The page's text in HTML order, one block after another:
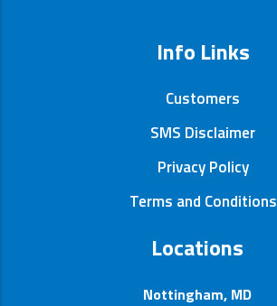
Info Links
Customers
SMS Disclaimer
Privacy Policy
Terms and Conditions
Locations
Nottingham, MD